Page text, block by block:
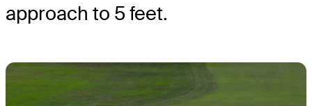
approach to 5 feet.